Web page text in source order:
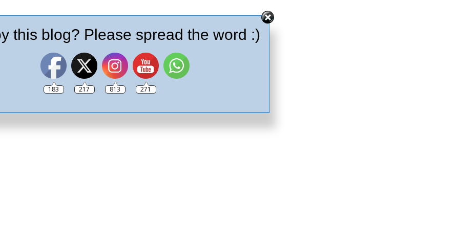
this blog? Please spread the word :)
183 217 813 271